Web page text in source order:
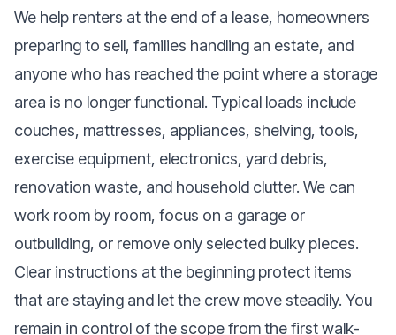
We help renters at the end of a lease, homeowners
preparing to sell, families handling an estate, and
anyone who has reached the point where a storage
area is no longer functional. Typical loads include
couches, mattresses, appliances, shelving, tools,
exercise equipment, electronics, yard debris,
renovation waste, and household clutter. We can
work room by room, focus on a garage or
outbuilding, or remove only selected bulky pieces.
Clear instructions at the beginning protect items
that are staying and let the crew move steadily. You
remain in control of the scope from the first walk-